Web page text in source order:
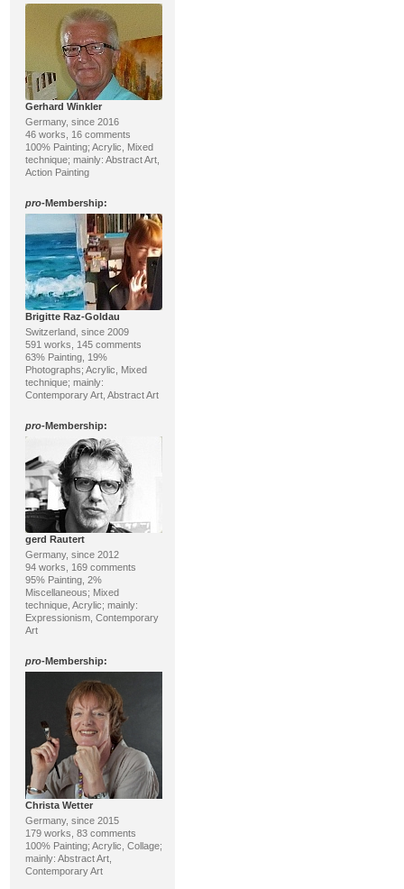
Gerhard Winkler
Germany, since 2016
46 works, 16 comments
100% Painting; Acrylic, Mixed
technique; mainly: Abstract Art,
Action Painting
pro-Membership:
Brigitte Raz-Goldau
Switzerland, since 2009
591 works, 145 comments
63% Painting, 19%
Photographs; Acrylic, Mixed
technique; mainly:
Contemporary Art, Abstract Art
pro-Membership:
gerd Rautert
Germany, since 2012
94 works, 169 comments
95% Painting, 2%
Miscellaneous; Mixed
technique, Acrylic; mainly:
Expressionism, Contemporary
Art
pro-Membership:
Christa Wetter
Germany, since 2015
179 works, 83 comments
100% Painting; Acrylic, Collage;
mainly: Abstract Art,
Contemporary Art